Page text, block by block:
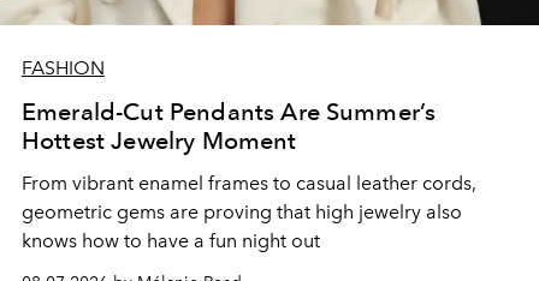
FASHION
Emerald-Cut Pendants Are Summer’s
Hottest Jewelry Moment
From vibrant enamel frames to casual leather cords,
geometric gems are proving that high jewelry also
knows how to have a fun night out